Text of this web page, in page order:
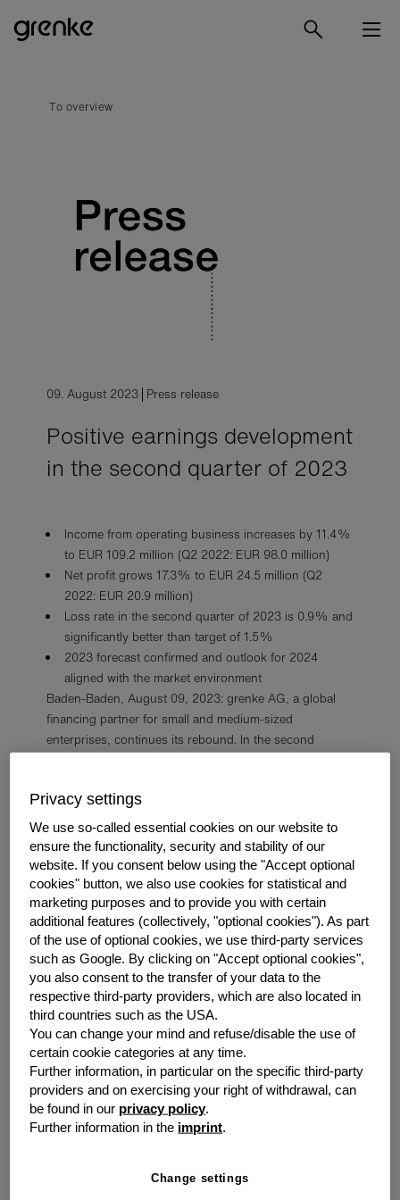
To overview
09. August 2023 Press release
Positive earnings development
in the second quarter of 2023
Income from operating business increases by 11.4%
to EUR 109.2 million (Q2 2022: EUR 98.0 million)
Net profit grows 17.3% to EUR 24.5 million (Q2
2022: EUR 20.9 million)
Loss rate in the second quarter of 2023 is 0.9% and
significantly better than target of 1.5%
2023 forecast confirmed and outlook for 2024
aligned with the market environment
Baden-Baden, August 09, 2023: grenke AG, a global
financing partner for small and medium-sized
enterprises, continues its rebound. In the second
year increase of 11.4% (Q2 2022: EUR 98.0 million).
Consolidated Group net profit also grew significantly
year-on-year by 17.3% to EUR 24.5 million (Q2 2022:
EUR 20.9 million). Earnings per share equaled EUR 0.55
(Q2 2022: EUR 0.46).
“We are on the right track,” emphasises Dr Sebastian
Hirsch, CEO of grenke AG. After two years, new
business has rebounded from the corona-induced dip,
and we are almost back to the level achieved in 2019.
Hirsch: “We have interest rates and inflation under
control. Even if growing recessionary concerns in the
markets call for new priorities, we want to continue our
double-digit growth, thereby outpacing the market and
gaining market share. What is important for us now,
however, is first and foremost maintaining a profitable
and balanced business with solid margins. At the same
stringent cost management.”
Privacy settings
We use so-called essential cookies on our website to
ensure the functionality, security and stability of our
website. If you consent below using the "Accept optional
cookies" button, we also use cookies for statistical and
marketing purposes and to provide you with certain
additional features (collectively, "optional cookies").As part
of the use of optional cookies, we use third-party services
such as Google. By clicking on "Accept optional cookies",
you also consent to the transfer of your data to the
respective third-party providers, which are also located in
third countries such as the USA.
You can change your mind and refuse/disable the use of
certain cookie categories at any time.
Further information, in particular on the specific third-party
providers and on exercising your right of withdrawal, can
be found in our privacy policy.
Further information in the imprint.
Change settings